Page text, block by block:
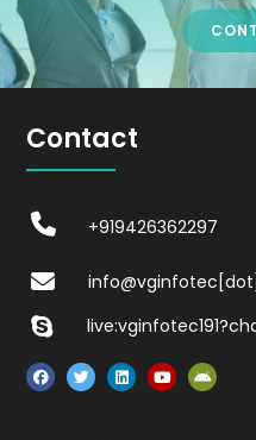
Contact
+919426362297